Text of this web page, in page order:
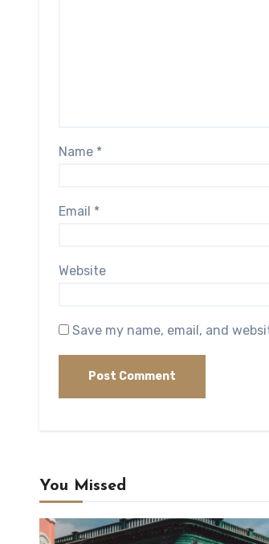
Name *
Email *
Website
Save my name, email, and
You Missed